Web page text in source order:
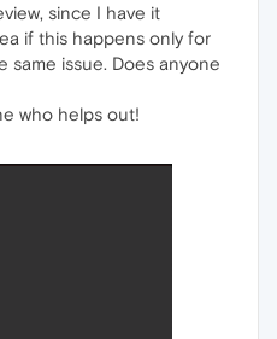
since I have it
if this happens only for
same issue. Does anyone
who helps out!